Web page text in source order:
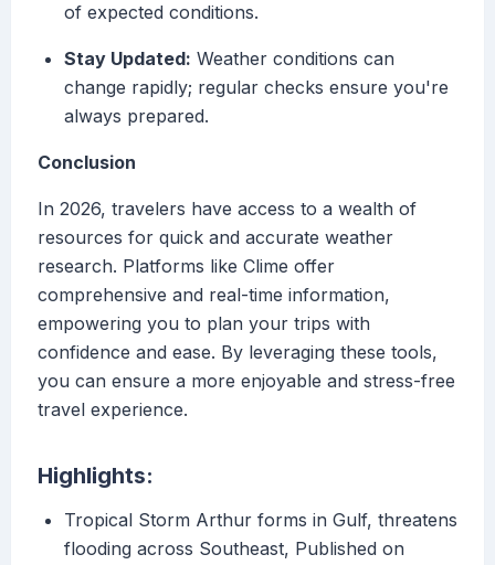
of expected conditions.
Stay Updated: Weather conditions can
change rapidly; regular checks ensure you're
always prepared.
Conclusion
In 2026, travelers have access to a wealth of
resources for quick and accurate weather
research. Platforms like Clime offer
comprehensive and real-time information,
empowering you to plan your trips with
confidence and ease. By leveraging these tools,
you can ensure a more enjoyable and stress-free
travel experience.
Highlights:
Tropical Storm Arthur forms in Gulf, threatens
flooding across Southeast, Published on